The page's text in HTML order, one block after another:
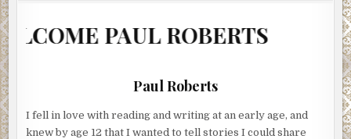
ROBERTS
SHOWCASE
&
PAUL ROBERTS
Paul Roberts
I fell in love with reading and writing at an early age, and
knew by age 12 that I wanted to tell stories I could share